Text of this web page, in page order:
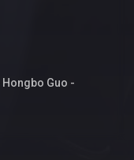
Hongbo Guo -